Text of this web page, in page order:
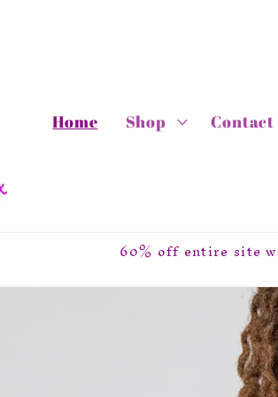
Home Shop Contact
60% off entire site